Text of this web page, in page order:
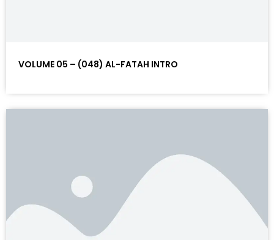
VOLUME 05 – (048) AL-FATAH INTRO